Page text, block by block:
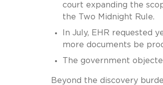
court expanding the
the Two Midnight Rule.
In July, EHR requested
more documents be
The government
Beyond the discovery